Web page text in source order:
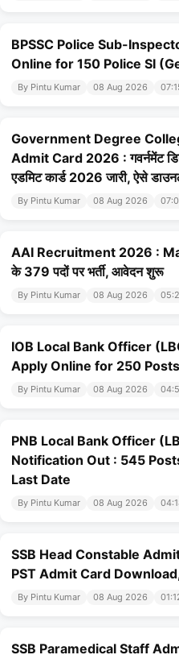
BPSSC Police Sub-
Online for 150 Police SI
By Pintu Kumar 08 Aug 2026
Government Degree
Admit Card 2026 : गवर्नमेंट
एडमिट कार्ड 2026 जारी, ऐसे
By Pintu Kumar 08 Aug 2026
AAI Recruitment 2026 :
के 379 पदों पर भर्ती, आवेदन शुरू
By Pintu Kumar 08 Aug 2026
IOB Local Bank Officer
Apply Online for 250 Posts
By Pintu Kumar 08 Aug 2026
PNB Local Bank Officer
Notification Out : 545
Last Date
By Pintu Kumar 08 Aug 2026
SSB Head Constable
PST Admit Card
By Pintu Kumar 08 Aug 2026
SSB Paramedical Staff